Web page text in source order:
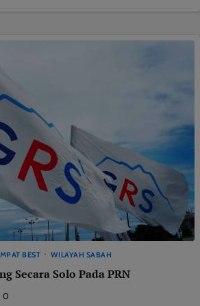
BEST WILAYAH SABAH
Secara Solo Pada PRN
0